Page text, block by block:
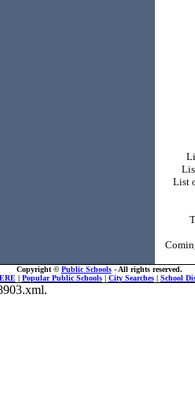
List
Copyright ©Public Schools- All rights reserved.
| Popular Public Schools| City Searches| School